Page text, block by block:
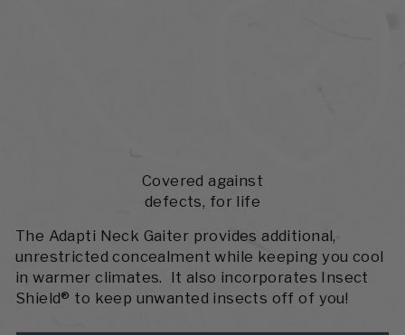
Covered against
defects, for life
The Adapti Neck Gaiter provides additional,
unrestricted concealment while keeping you cool
in warmer climates. It also incorporates Insect
Shield® to keep unwanted insects off of you!